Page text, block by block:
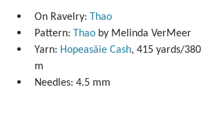
On Ravelry: Thao
Pattern: Thao by Melinda VerMeer
Yarn: Hopeasäie Cash, 415 yards/380
m
Needles: 4.5 mm